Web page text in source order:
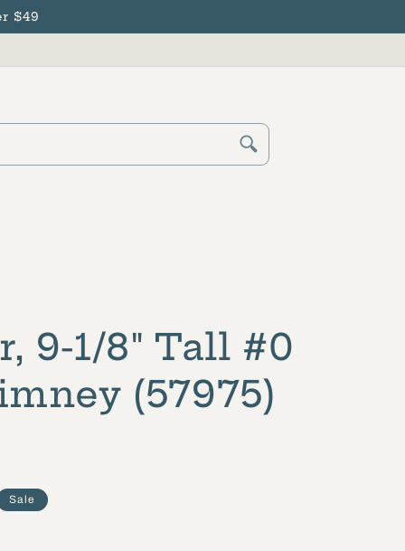
$49
9-1/8" Tall #0
(57975)
Sale